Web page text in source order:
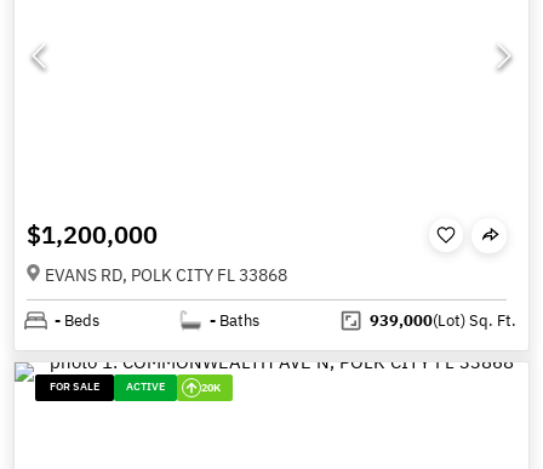
$1,200,000
EVANS RD, POLK CITY FL 33868
- Beds - Baths 939,000(Lot)Sq. Ft.
FOR SALE ACTIVE 20K